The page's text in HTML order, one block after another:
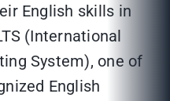
English skills in
(International
System), one of
English